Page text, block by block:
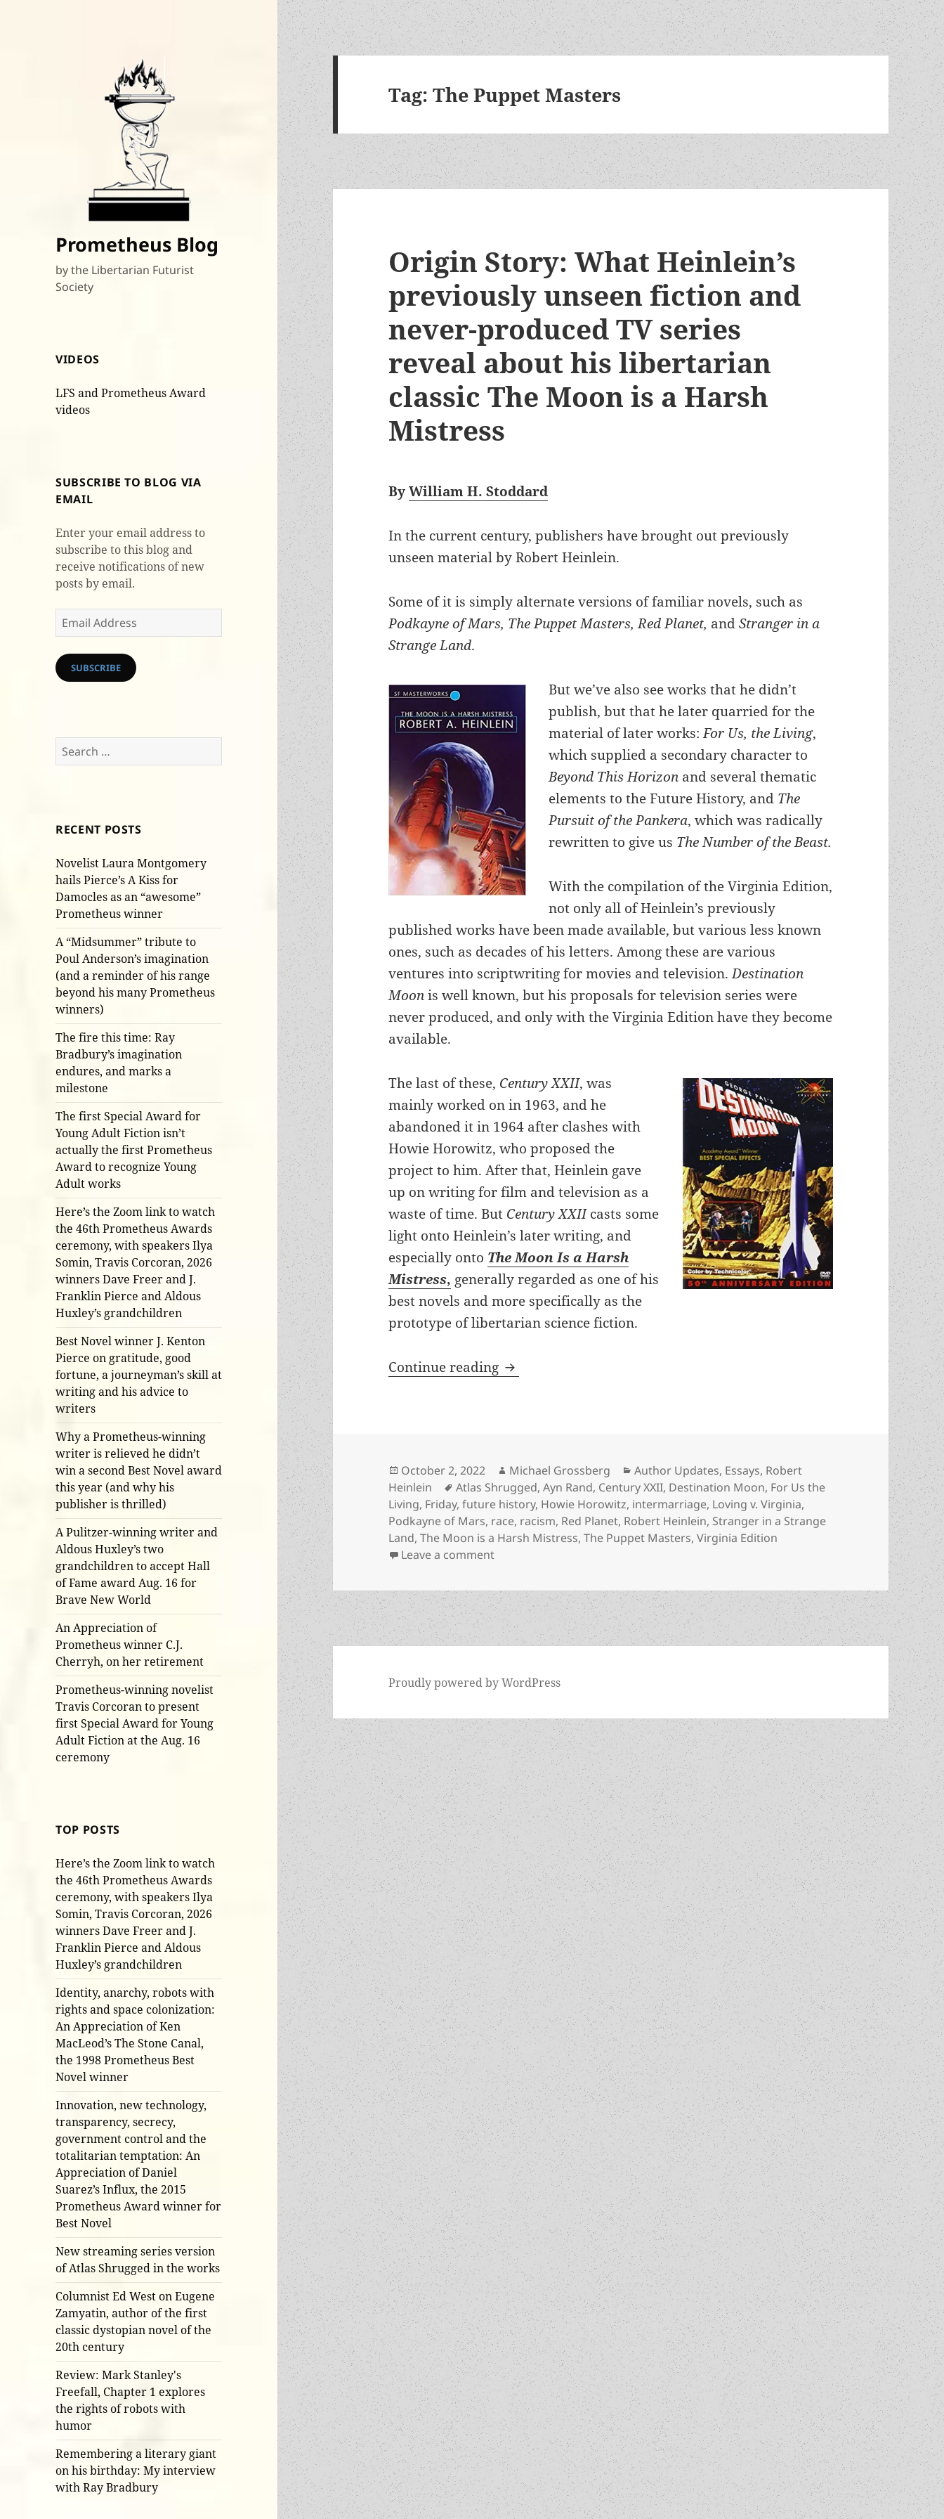
Prometheus Blog
by the Libertarian Futurist
Society
VIDEOS
LFS and Prometheus Award
videos
SUBSCRIBE TO BLOG VIA
EMAIL
Enter your email address to
subscribe to this blog and
receive notifications of new
posts by email.
Email
Address
SUBSCRIBE
Search
for:
RECENT POSTS
Novelist Laura Montgomery
hails Pierce’s A Kiss for
Damocles as an “awesome”
Prometheus winner
A “Midsummer” tribute to
Poul Anderson’s imagination
(and a reminder of his range
beyond his many Prometheus
winners)
The fire this time: Ray
Bradbury’s imagination
endures, and marks a
milestone
The first Special Award for
Young Adult Fiction isn’t
actually the first Prometheus
Award to recognize Young
Adult works
Here’s the Zoom link to watch
the 46th Prometheus Awards
ceremony, with speakers Ilya
Somin, Travis Corcoran, 2026
winners Dave Freer and J.
Franklin Pierce and Aldous
Huxley’s grandchildren
Best Novel winner J. Kenton
Pierce on gratitude, good
fortune, a journeyman’s skill at
writing and his advice to
writers
Why a Prometheus-winning
writer is relieved he didn’t
win a second Best Novel award
this year (and why his
publisher is thrilled)
A Pulitzer-winning writer and
Aldous Huxley’s two
grandchildren to accept Hall
of Fame award Aug. 16 for
Brave New World
An Appreciation of
Prometheus winner C.J.
Cherryh, on her retirement
Prometheus-winning novelist
Travis Corcoran to present
first Special Award for Young
Adult Fiction at the Aug. 16
ceremony
TOP POSTS
Here’s the Zoom link to watch
the 46th Prometheus Awards
ceremony, with speakers Ilya
Somin, Travis Corcoran, 2026
winners Dave Freer and J.
Franklin Pierce and Aldous
Huxley’s grandchildren
Identity, anarchy, robots with
rights and space colonization:
An Appreciation of Ken
MacLeod’s The Stone Canal,
the 1998 Prometheus Best
Novel winner
Innovation, new technology,
transparency, secrecy,
government control and the
totalitarian temptation: An
Appreciation of Daniel
Suarez’s Influx, the 2015
Prometheus Award winner for
Best Novel
New streaming series version
of Atlas Shrugged in the works
Columnist Ed West on Eugene
Zamyatin, author of the first
classic dystopian novel of the
20th century
Review: Mark Stanley's
Freefall, Chapter 1 explores
the rights of robots with
humor
Remembering a literary giant
on his birthday: My interview
with Ray Bradbury
Tag:The Puppet Masters
Origin Story: What Heinlein’s
previously unseen fiction and
never-produced TV series
reveal about his libertarian
classic The Moon is a Harsh
Mistress
ByWilliam H. Stoddard
In the current century, publishers have brought out previously
unseen material by Robert Heinlein.
Some of it is simply alternate versions of familiar novels, such as
Podkayne of Mars, The Puppet Masters, Red Planet, andStranger in a
Strange Land.
But we’ve also see works that he didn’t
publish, but that he later quarried for the
material of later works:For Us, the Living,
which supplied a secondary character to
Beyond This Horizon and several thematic
elements to the Future History, and The
Pursuit of the Pankera, which was radically
rewritten to give us The Number of the Beast.
With the compilation of the Virginia Edition,
not only all of Heinlein’s previously
published works have been made available, but various less known
ones, such as decades of his letters. Among these are various
ventures into scriptwriting for movies and television.Destination
Moonis well known, but his proposals for television series were
never produced, and only with the Virginia Edition have they become
available.
The last of these, Century XXII, was
mainly worked on in 1963, and he
abandoned it in 1964 after clashes with
Howie Horowitz, who proposed the
project to him. After that, Heinlein gave
up on writing for film and television as a
waste of time. But Century XXIIcasts some
light onto Heinlein’s later writing, and
especially onto The Moon Is a Harsh
Mistress, generally regarded as one of his
best novels and more specifically as the
prototype of libertarian science fiction.
Continue reading Origin Story: What Heinlein’s previously unseen fiction and never-
Posted
on
October 2, 2022 Author
Michael Grossberg Categories
Author Updates, Essays, Robert
Heinlein
Tags
Atlas Shrugged,Ayn Rand, Century XXII, Destination Moon, For Us the
Living, Friday,future history, Howie Horowitz, intermarriage, Loving v. Virginia,
Podkayne of Mars, race, racism, Red Planet, Robert Heinlein, Stranger in a Strange
Land,The Moon is a Harsh Mistress,The Puppet Masters,Virginia Edition
Leave a commenton Origin Story: What Heinlein’s previously unseen fiction and never-produced TV
Proudly powered by WordPress